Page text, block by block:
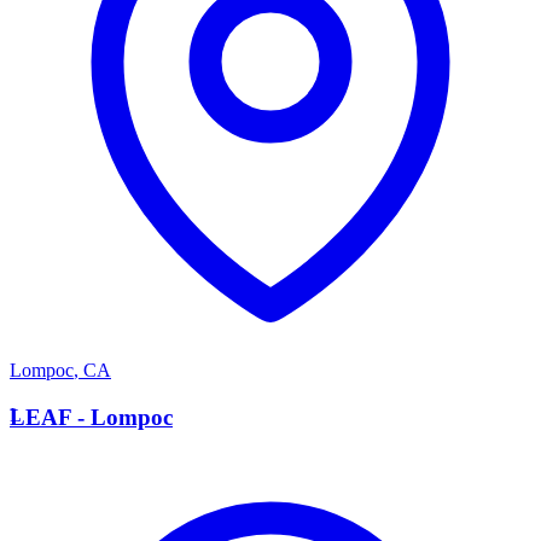
Lompoc, CA
L
LEAF - Lompoc